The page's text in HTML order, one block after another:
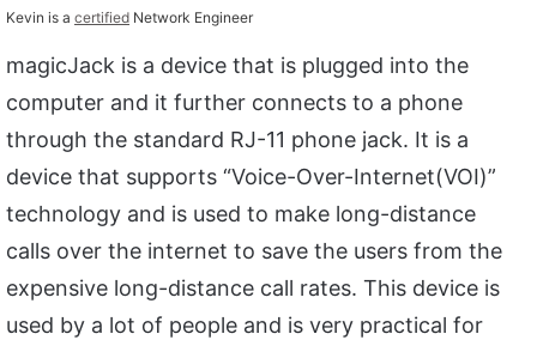
Kevin is a certified Network Engineer
magicJack is a device that is plugged into the
computer and it further connects to a phone
through the standard RJ-11 phone jack. It is a
device that supports “Voice-Over-Internet(VOI)”
technology and is used to make long-distance
calls over the internet to save the users from the
expensive long-distance call rates. This device is
used by a lot of people and is very practical for